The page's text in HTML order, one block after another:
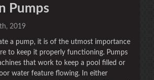
Pumps
2019
a pump, it is of the utmost importance
to keep it properly functioning. Pumps
that work to keep a pool filled or
water feature flowing. In either